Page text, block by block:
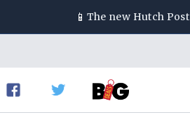
📱 The new Hutch Post